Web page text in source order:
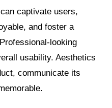
captivate users,
and foster a
looking
usability. Aesthetics
communicate its